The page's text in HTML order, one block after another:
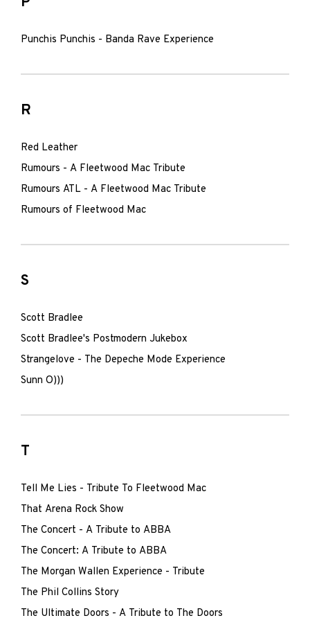
Punchis Punchis - Banda Rave Experience
R
Red Leather
Rumours - A Fleetwood Mac Tribute
Rumours ATL - A Fleetwood Mac Tribute
Rumours of Fleetwood Mac
S
Scott Bradlee
Scott Bradlee's Postmodern Jukebox
Strangelove - The Depeche Mode Experience
Sunn O)))
T
Tell Me Lies - Tribute To Fleetwood Mac
That Arena Rock Show
The Concert - A Tribute to ABBA
The Concert: A Tribute to ABBA
The Morgan Wallen Experience - Tribute
The Phil Collins Story
The Ultimate Doors - A Tribute to The Doors